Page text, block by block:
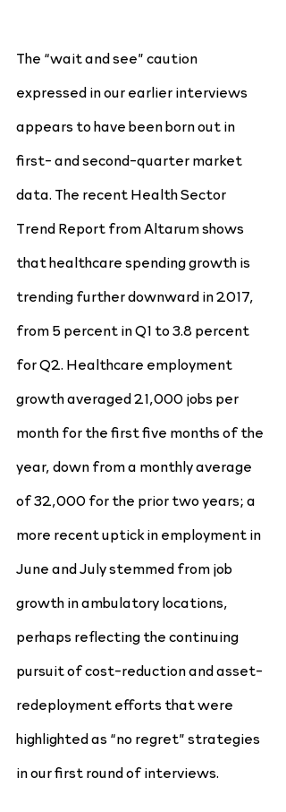
The “wait and see” caution
expressed in our earlier interviews
appears to have been born out in
first- and second-quarter market
data. The recent Health Sector
Trend Report from Altarum shows
that healthcare spending growth is
trending further downward in 2017,
from 5 percent in Q1 to 3.8 percent
for Q2. Healthcare employment
growth averaged 21,000 jobs per
month for the first five months of the
year, down from a monthly average
of 32,000 for the prior two years; a
more recent uptick in employment in
June and July stemmed from job
growth in ambulatory locations,
perhaps reflecting the continuing
pursuit of cost-reduction and asset-
redeployment efforts that were
highlighted as “no regret” strategies
in our first round of interviews.